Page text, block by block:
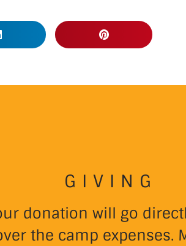
GIVING
donation will go
the camp expenses.